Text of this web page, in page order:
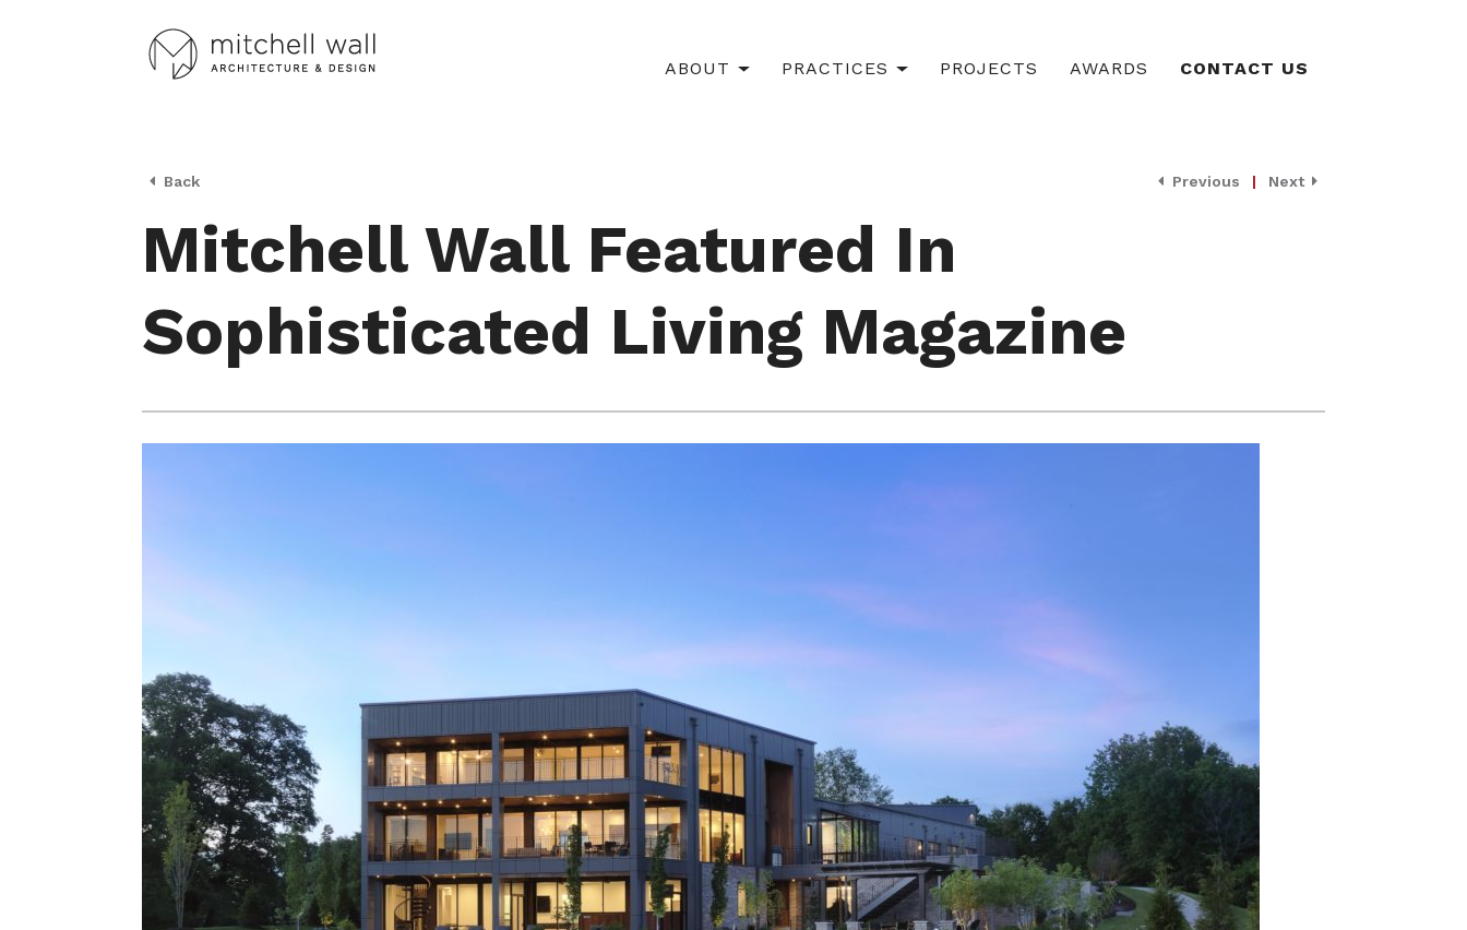
ABOUT PRACTICES PROJECTS AWARDS CONTACT US
Back Previous | Next
Mitchell Wall Featured In
Sophisticated Living Magazine